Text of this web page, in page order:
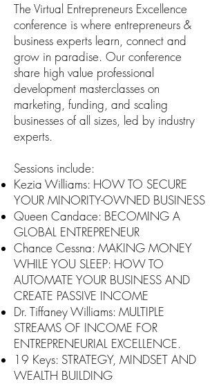
The Virtual Entrepreneurs Excellence
conference is where entrepreneurs &
business experts learn, connect and
grow in paradise. Our conference
share high value professional
development masterclasses on
marketing, funding, and scaling
businesses of all sizes, led by industry
experts.
Sessions include:
Kezia Williams: HOW TO SECURE
YOUR MINORITY-OWNED BUSINESS
Queen Candace: BECOMING A
GLOBAL ENTREPRENEUR
Chance Cessna: MAKING MONEY
WHILE YOU SLEEP: HOW TO
AUTOMATE YOUR BUSINESS AND
CREATE PASSIVE INCOME
Dr. Tiffaney Williams: MULTIPLE
STREAMS OF INCOME FOR
ENTREPRENEURIAL EXCELLENCE.
19 Keys: STRATEGY, MINDSET AND
WEALTH BUILDING